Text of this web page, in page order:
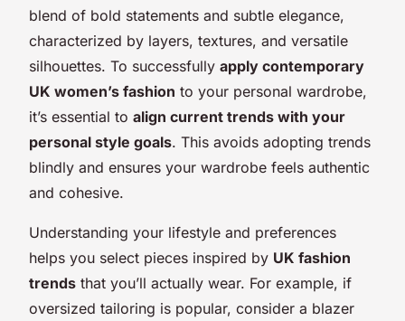
blend of bold statements and subtle elegance,
characterized by layers, textures, and versatile
silhouettes. To successfully apply contemporary
UK women’s fashion to your personal wardrobe,
it’s essential to align current trends with your
personal style goals. This avoids adopting trends
blindly and ensures your wardrobe feels authentic
and cohesive.
Understanding your lifestyle and preferences
helps you select pieces inspired by UK fashion
trends that you’ll actually wear. For example, if
oversized tailoring is popular, consider a blazer